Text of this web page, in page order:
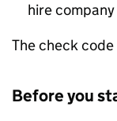
hire company
The check
Before you